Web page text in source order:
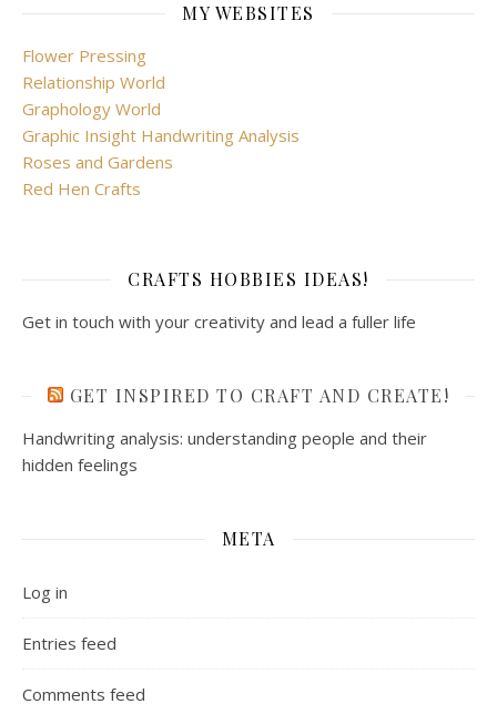
MY WEBSITES
Flower Pressing
Relationship World
Graphology World
Graphic Insight Handwriting Analysis
Roses and Gardens
Red Hen Crafts
CRAFTS HOBBIES IDEAS!
Get in touch with your creativity and lead a fuller life
GET INSPIRED TO CRAFT AND CREATE!
Handwriting analysis: understanding people and their
hidden feelings
META
Log in
Entries feed
Comments feed